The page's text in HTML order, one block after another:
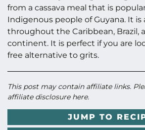
from a cassava meal that is
Indigenous people of Guyana. It is
throughout the Caribbean, Brazil,
continent. It is perfect if you are
free alternative to grits.
This post may contain affiliate links.
affiliate disclosure here.
JUMP TO